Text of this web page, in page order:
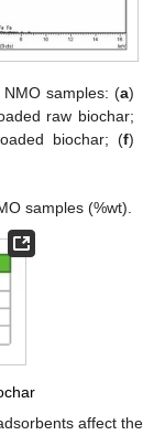
samples: (a)
raw biochar;
biochar; (f)
samples (%wt).
affect the